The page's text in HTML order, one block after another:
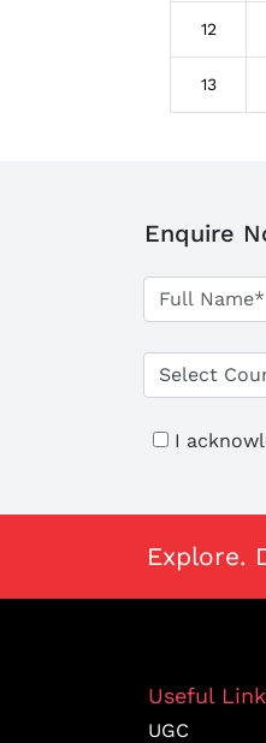
12
13
Enquire
I
Explore.
Useful
UGC